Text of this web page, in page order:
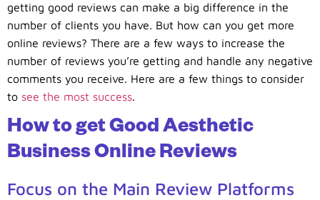
getting good reviews can make a big difference in the
number of clients you have. But how can you get more
online reviews? There are a few ways to increase the
number of reviews you’re getting and handle any negative
comments you receive. Here are a few things to consider
to see the most success.
How to get Good Aesthetic
Business Online Reviews
Focus on the Main Review Platforms